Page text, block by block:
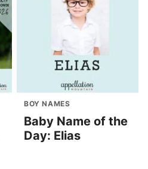
BOY NAMES
Baby Name of the
Day: Elias